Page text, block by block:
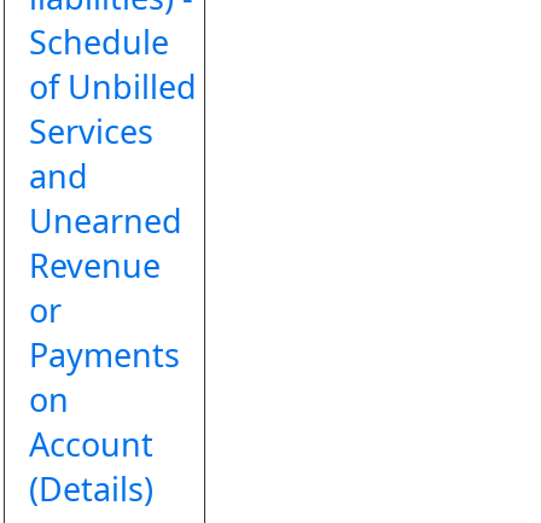
Schedule
of Unbilled
Services
and
Unearned
Revenue
or
Payments
on
Account
(Details)